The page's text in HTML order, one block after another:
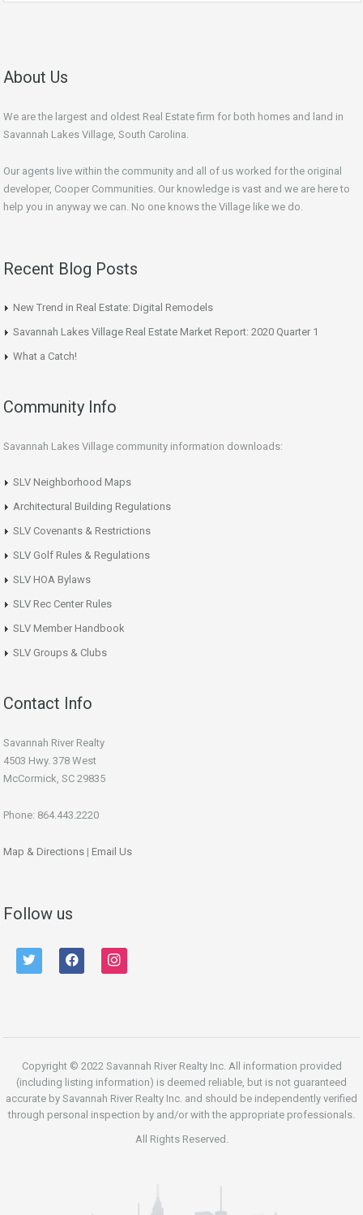
About Us
We are the largest and oldest Real Estate firm for both homes and land in
Savannah Lakes Village, South Carolina.
Our agents live within the community and all of us worked for the original
developer, Cooper Communities. Our knowledge is vast and we are here to
help you in anyway we can. No one knows the Village like we do.
Recent Blog Posts
New Trend in Real Estate: Digital Remodels
Savannah Lakes Village Real Estate Market Report: 2020 Quarter 1
What a Catch!
Community Info
Savannah Lakes Village community information downloads:
SLV Neighborhood Maps
Architectural Building Regulations
SLV Covenants & Restrictions
SLV Golf Rules & Regulations
SLV HOA Bylaws
SLV Rec Center Rules
SLV Member Handbook
SLV Groups & Clubs
Contact Info
Savannah River Realty
4503 Hwy. 378 West
McCormick, SC 29835
Phone: 864.443.2220
Map & Directions | Email Us
Follow us
twitter facebook instagram
Copyright © 2022 Savannah River Realty Inc. All information provided
(including listing information) is deemed reliable, but is not guaranteed
accurate by Savannah River Realty Inc. and should be independently verified
through personal inspection by and/or with the appropriate professionals.
All Rights Reserved.